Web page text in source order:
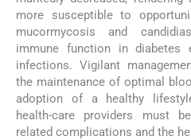
more susceptible to
mucormycosis and
immune function in diabetes
infections. Vigilant
the maintenance of optimal
adoption of a healthy
health-care providers must
related complications and the